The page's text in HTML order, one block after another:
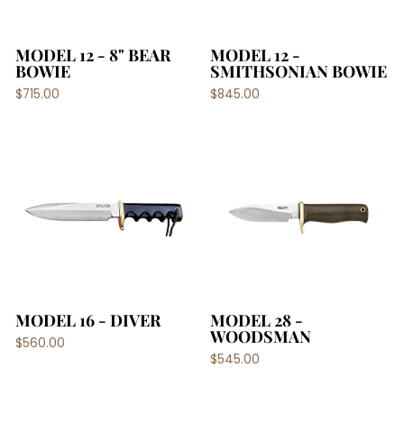
MODEL 12 - 8" BEAR
BOWIE
$715.00
MODEL 12 -
SMITHSONIAN BOWIE
$845.00
MODEL 16 - DIVER
$560.00
MODEL 28 -
WOODSMAN
$545.00